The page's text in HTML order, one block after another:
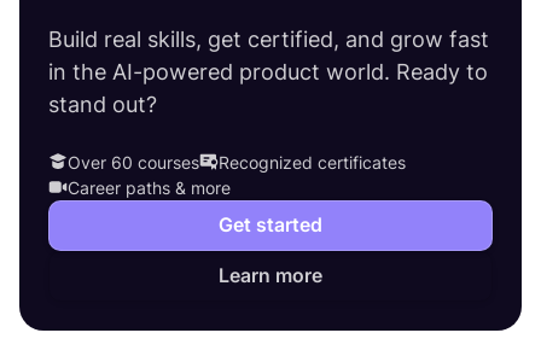
Build real skills, get certified, and grow fast
in the AI-powered product world. Ready to
stand out?
Over 60 courses
Recognized certificates
Career paths & more
Get started
Learn more